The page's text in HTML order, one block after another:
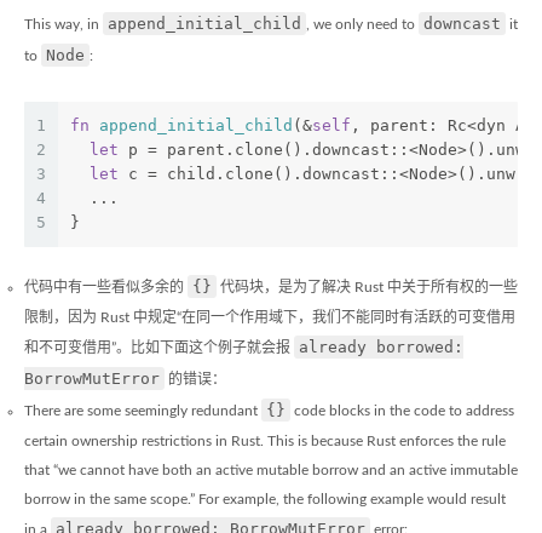
This way, in append_initial_child , we only need to downcast it
to Node :
1
2
3
4
5
fn append_initial_child (&self , parent: Rc<dyn
let p =
let c =
  ...
}
代码中有一些看似多余的 {} 代码块，是为了解决 Rust 中关于所有权的一些
限制，因为 Rust 中规定“在同一个作用域下，我们不能同时有活跃的可变借用
和不可变借用”。比如下面这个例子就会报
already borrowed:
BorrowMutError
的错误：
There are some seemingly redundant {} code blocks in the code to address
certain ownership restrictions in Rust. This is because Rust enforces the rule
that “we cannot have both an active mutable borrow and an active immutable
borrow in the same scope.” For example, the following example would result
in a already borrowed: BorrowMutError error: